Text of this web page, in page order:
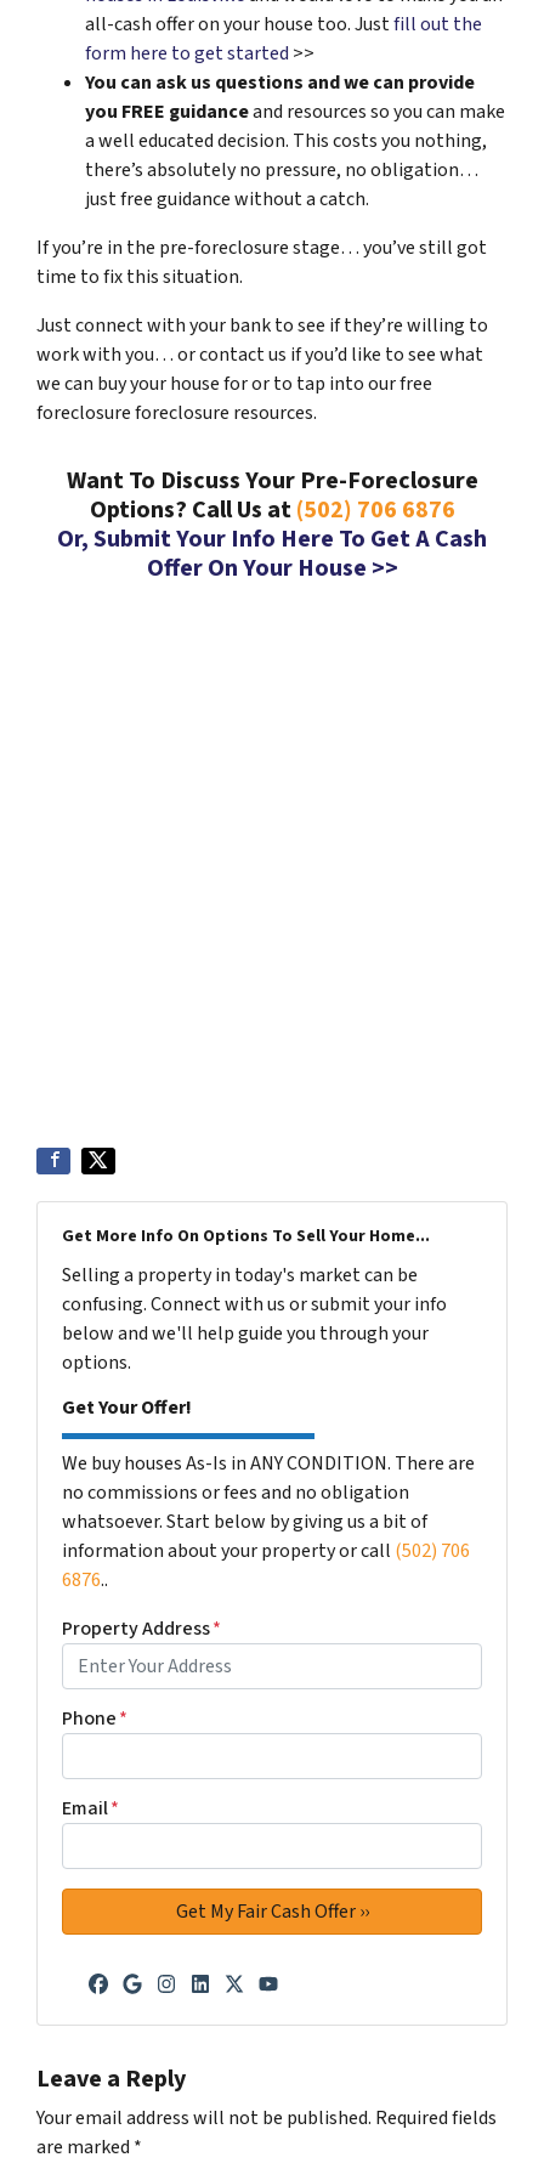
all-cash offer on your house too. Justfill out the
form here to get started >>
You can ask us questions and we can provide
you FREE guidanceand resources so you can make
a well educated decision. This costs you nothing,
there’s absolutely no pressure, no obligation…
just free guidance without a catch.
If you’re in the pre-foreclosure stage… you’ve still got
time to fix this situation.
Just connect with your bank to see if they’re willing to
work with you… or contact us if you’d like to see what
we can buy your house for or to tap into our free
foreclosure foreclosure resources.
Want To Discuss Your Pre-Foreclosure
Options? Call Us at(502) 706 6876
Or, Submit Your Info Here To Get A Cash
Offer On Your House >>
Get More Info On Options To Sell Your Home...
Selling a property in today's market can be
confusing. Connect with us or submit your info
below and we'll help guide you through your
options.
Get Your Offer!
We buy houses As-Is in ANY CONDITION. There are
no commissions or fees and no obligation
whatsoever. Start below by giving us a bit of
information about your property or call (502) 706
6876..
Property Address*
Phone*
Email*
Facebook
Google Business
Instagram
LinkedIn
Twitter
YouTube
Leave a Reply
Your email address will not be published. Required fields
are marked *